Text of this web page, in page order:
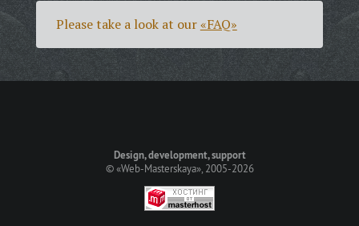
Please take a look at our«FAQ»
Design, development, support
©«Web-Masterskaya», 2005-2026